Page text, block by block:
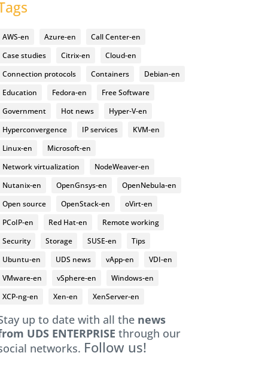
AWS-en Azure-en
Call Center-en
Case studies
Citrix-en
Cloud-en
Connection protocols
Containers
Debian-en
Education
Fedora-en
Free Software
Government
Hot news
Hyper-V-en
Hyperconvergence
IP services
KVM-en
Linux-en
Microsoft-en
Network virtualization
NodeWeaver-en
Nutanix-en
OpenGnsys-en
OpenNebula-en
Open source
OpenStack-en
oVirt-en
PCoIP-en
Red Hat-en
Remote working
Security
Storage SUSE-en
Tips
Ubuntu-en
UDS news vApp-en
VDI-en
VMware-en
vSphere-en
Windows-en
XCP-ng-en
Xen-en XenServer-en
up to date with all the news
UDS ENTERPRISE through our
networks. Follow us!